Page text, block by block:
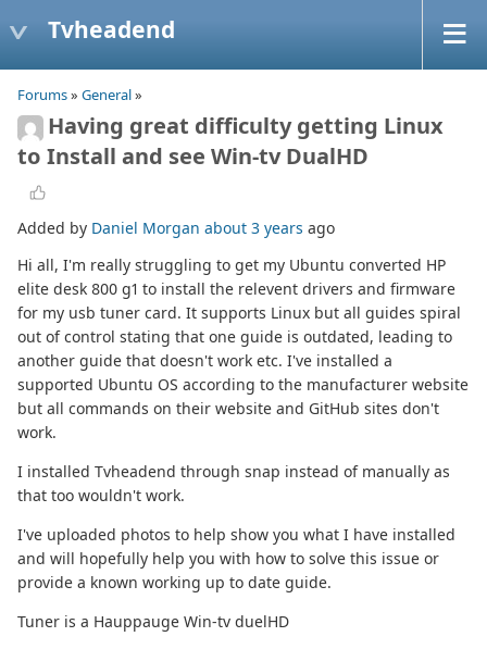
Tvheadend
Forums» General»
Having great difficulty getting Linux
to Install and see Win-tv DualHD
Added by Daniel Morgan about 3 years ago
Hi all, I'm really struggling to get my Ubuntu converted HP
elite desk 800 g1 to install the relevent drivers and firmware
for my usb tuner card. It supports Linux but all guides spiral
out of control stating that one guide is outdated, leading to
another guide that doesn't work etc. I've installed a
supported Ubuntu OS according to the manufacturer website
but all commands on their website and GitHub sites don't
work.
I installed Tvheadend through snap instead of manually as
that too wouldn't work.
I've uploaded photos to help show you what I have installed
and will hopefully help you with how to solve this issue or
provide a known working up to date guide.
Tuner is a Hauppauge Win-tv duelHD